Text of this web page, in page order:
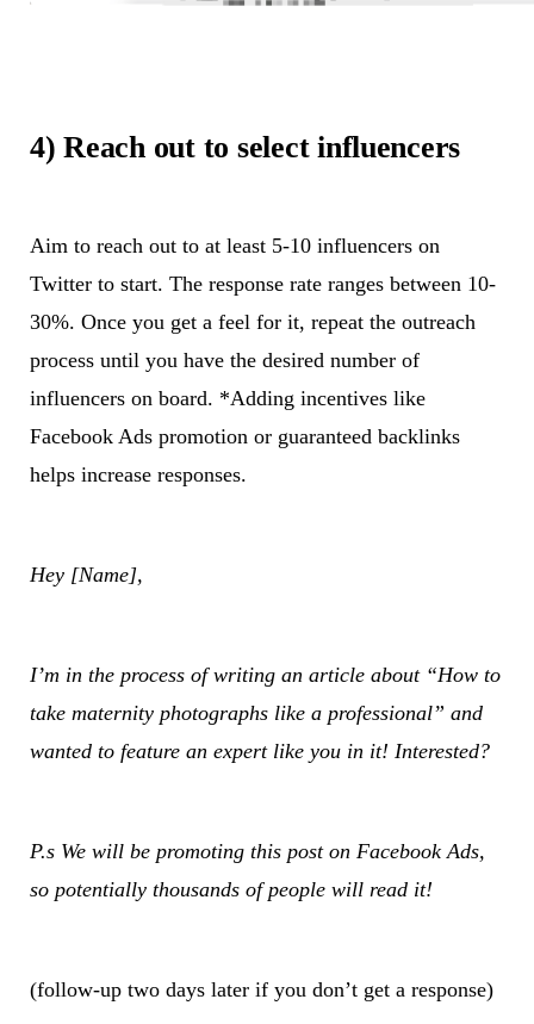
4) Reach out to select influencers
Aim to reach out to at least 5-10 influencers on
Twitter to start. The response rate ranges between 10-
30%. Once you get a feel for it, repeat the outreach
process until you have the desired number of
influencers on board. *Adding incentives like
Facebook Ads promotion or guaranteed backlinks
helps increase responses.
Hey [Name],
I’m in the process of writing an article about “How to
take maternity photographs like a professional” and
wanted to feature an expert like you in it! Interested?
P.s We will be promoting this post on Facebook Ads,
so potentially thousands of people will read it!
(follow-up two days later if you don’t get a response)